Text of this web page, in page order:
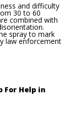
and difficulty
30 to 60
combined with
spray to mark
law enforcement
For Help in